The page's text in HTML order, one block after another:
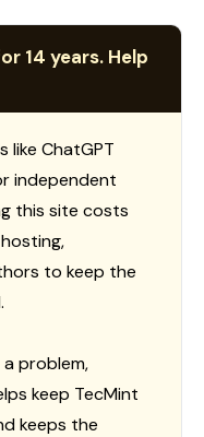
14 years. Help
like ChatGPT
independent
this site costs
to keep the
problem,
keep TecMint
keeps the